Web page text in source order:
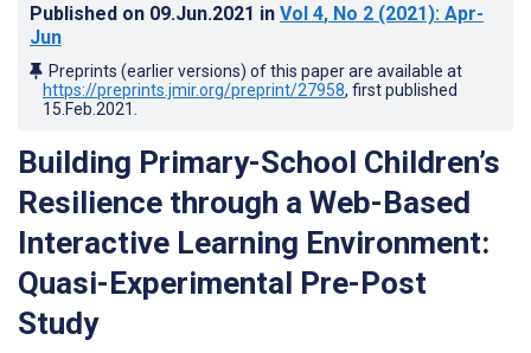
Published on 09.Jun.2021 in Vol 4, No 2 (2021): Apr-
Jun
Preprints (earlier versions) of this paper are available at
https://preprints.jmir.org/preprint/27958, first published
15.Feb.2021
Building Primary-School Children’s
Resilience through a Web-Based
Interactive Learning Environment:
Quasi-Experimental Pre-Post
Study